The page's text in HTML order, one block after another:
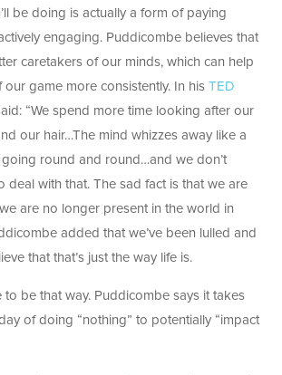
be doing is actually a form of paying
engaging. Puddicombe believes that
caretakers of our minds, which can help
game more consistently. In his TED
“We spend more time looking after our
our hair…The mind whizzes away like a
round and round…and we don’t
deal with that. The sad fact is that we are
are no longer present in the world in
added that we’ve been lulled and
that that’s just the way life is.
to be that way. Puddicombe says it takes
of doing “nothing” to potentially “impact